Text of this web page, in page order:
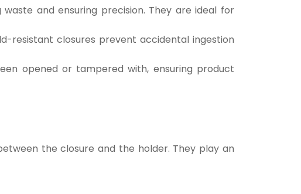
and ensuring precision. They are ideal for
resistant closures prevent accidental ingestion
opened or tampered with, ensuring product
the closure and the holder. They play an